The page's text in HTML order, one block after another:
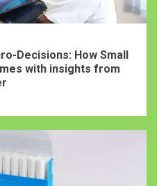
Decisions: How Small
with insights from